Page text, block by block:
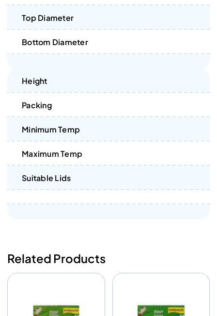
Top Diameter
Bottom Diameter
Height
Packing
Minimum Temp
Maximum Temp
Suitable Lids
Related Products